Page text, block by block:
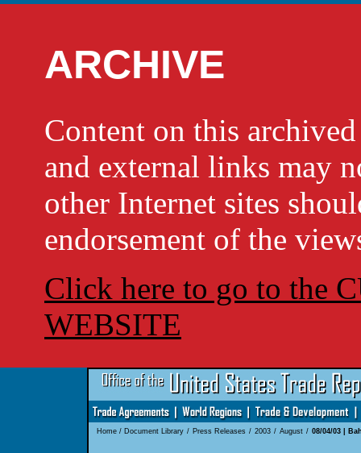
ARCHIVE
Content on this
and external links may
other Internet sites
endorsement of the
Click here to go to the
WEBSITE
Home/ Document Library / Press Releases / 2003 / August / 08/04/03 |